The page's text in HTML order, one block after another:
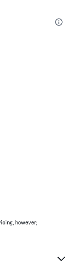
however,